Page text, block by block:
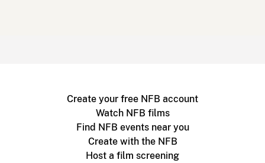
Create your free NFB account
Watch NFB films
Find NFB events near you
Create with the NFB
Host a film screening